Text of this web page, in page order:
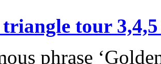
triangle tour
phrase